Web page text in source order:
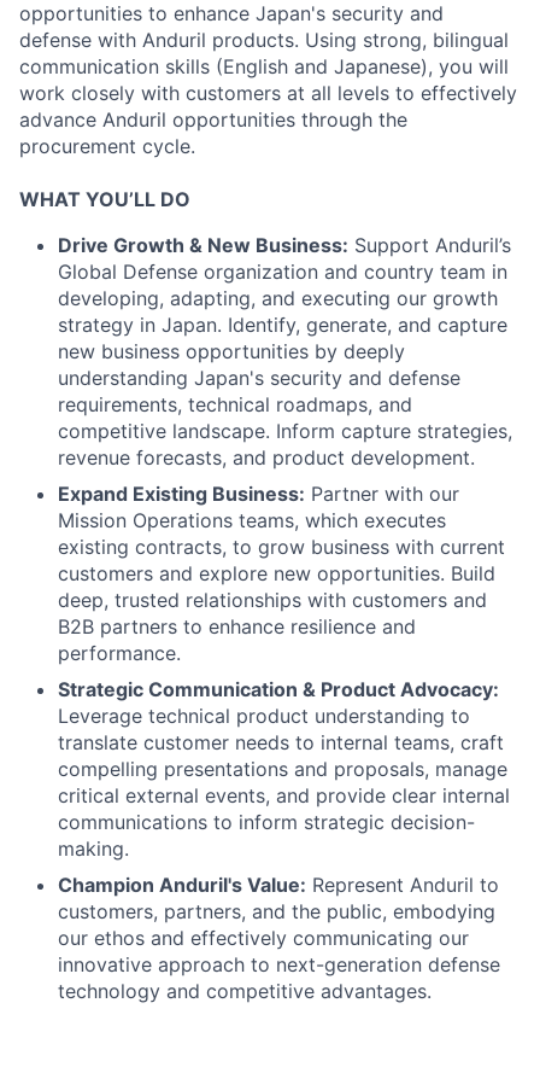
opportunities to enhance Japan's security and
defense with Anduril products. Using strong, bilingual
communication skills (English and Japanese), you will
work closely with customers at all levels to effectively
advance Anduril opportunities through the
procurement cycle.
WHAT YOU’LL DO
Drive Growth & New Business: Support Anduril’s
Global Defense organization and country team in
developing, adapting, and executing our growth
strategy in Japan. Identify, generate, and capture
new business opportunities by deeply
understanding Japan's security and defense
requirements, technical roadmaps, and
competitive landscape. Inform capture strategies,
revenue forecasts, and product development.
Expand Existing Business: Partner with our
Mission Operations teams, which executes
existing contracts, to grow business with current
customers and explore new opportunities. Build
deep, trusted relationships with customers and
B2B partners to enhance resilience and
performance.
Strategic Communication & Product Advocacy:
Leverage technical product understanding to
translate customer needs to internal teams, craft
compelling presentations and proposals, manage
critical external events, and provide clear internal
communications to inform strategic decision-
making.
Champion Anduril's Value: Represent Anduril to
customers, partners, and the public, embodying
our ethos and effectively communicating our
innovative approach to next-generation defense
technology and competitive advantages.